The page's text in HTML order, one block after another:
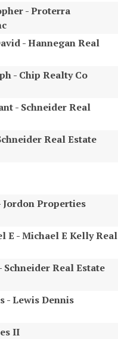
- Proterra
- Hannegan Real
- Chip Realty Co
- Schneider Real
Real Estate
Jordon Properties
E - Michael E Kelly Real
Schneider Real Estate
- Lewis Dennis
II